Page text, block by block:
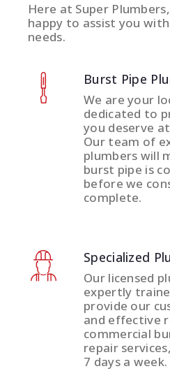
Here at Super
happy to assist you
needs.
Burst Pipe
We are your
dedicated to
you deserve
Our team of
plumbers will
burst pipe is
before we
complete.
Specialized
Our licensed
expertly
provide our
and effective
commercial
repair
7 days a week.